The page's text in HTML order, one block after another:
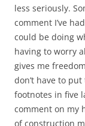
less seriously.
comment I’ve
could be doing
having to worry
gives me
don’t have to
footnotes in five
comment on my
of construction